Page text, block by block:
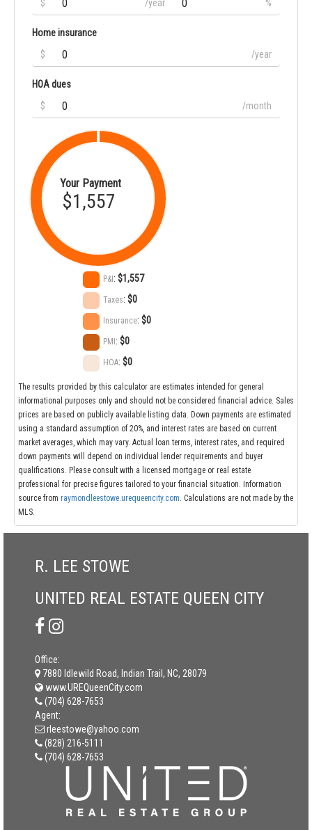
$ /year %
Home insurance
$
/year
HOA dues
$
/month
Your Payment
$1,557
P&I :$1,557
Taxes:$0
Insurance:$0
PMI :$0
HOA:$0
The results provided by this calculator are estimates intended for general
informational purposes only and should not be considered financial advice. Sales
prices are based on publicly available listing data. Down payments are estimated
using a standard assumption of 20%, and interest rates are based on current
market averages, which may vary. Actual loan terms, interest rates, and required
down payments will depend on individual lender requirements and buyer
qualifications. Please consult with a licensed mortgage or real estate
professional for precise figures tailored to your financial situation. Information
source from raymondleestowe.urequeencity.com. Calculations are not made by the
MLS.
R. LEE STOWE
UNITED REAL ESTATE QUEEN CITY
Office:
7880 Idlewild Road, Indian Trail, NC, 28079
www.UREQueenCity.com
(704) 628-7653
Agent:
rleestowe@yahoo.com
(828) 216-5111
(704) 628-7653